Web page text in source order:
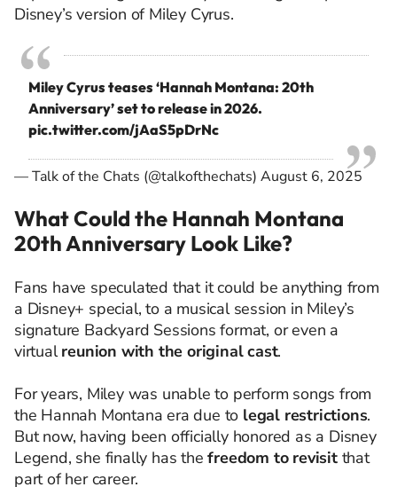
Disney’s version of Miley Cyrus.
Miley Cyrus teases ‘Hannah Montana: 20th
Anniversary’ set to release in 2026.
pic.twitter.com/jAaS5pDrNc
— Talk of the Chats (@talkofthechats) August 6, 2025
What Could the Hannah Montana
20th Anniversary Look Like?
Fans have speculated that it could be anything from
a Disney+ special, to a musical session in Miley’s
signature Backyard Sessions format, or even a
virtualreunion with the original cast.
For years, Miley was unable to perform songs from
the Hannah Montana era due to legal restrictions.
But now, having been officially honored as a Disney
Legend, she finally has thefreedom to revisitthat
part of her career.